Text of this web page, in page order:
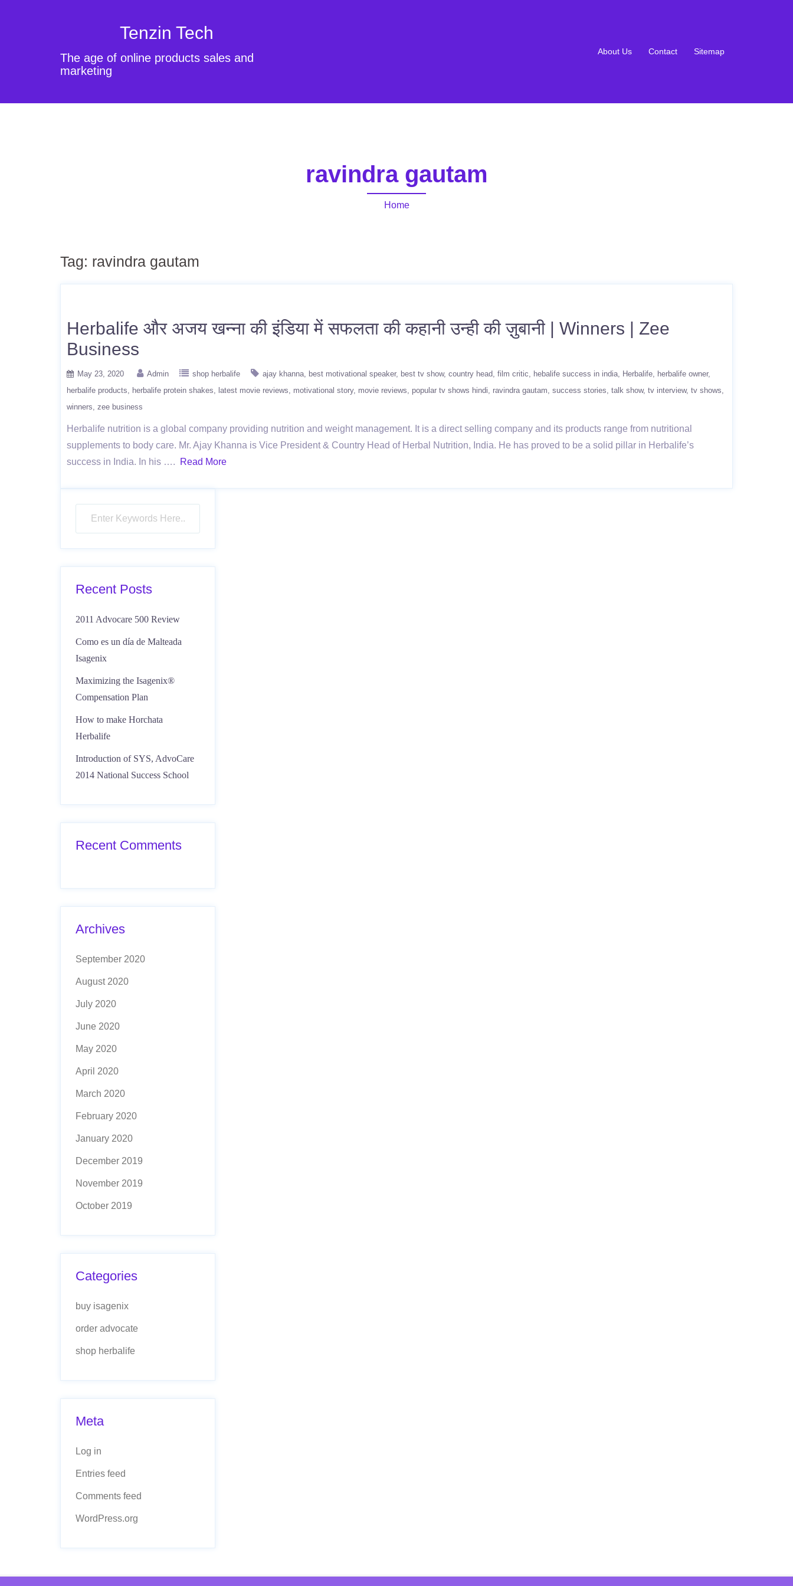
Tenzin Tech
The age of online products sales and
marketing
About Us Contact Sitemap
ravindra gautam
Home
Tag: ravindra gautam
Herbalife और अजय खन्ना की इंडिया में सफलता की कहानी उन्ही की ज़ुबानी | Winners | Zee
Business
May 23, 2020 Admin shop herbalife ajay khanna best motivational speaker best tv show country head film critic hebalife success in india Herbalife
herbalife owner
herbalife products
herbalife protein shakes latest movie reviews motivational story movie reviews popular tv shows hindi ravindra gautam success stories talk show tv interview tv shows
winners zee business
Herbalife nutrition is a global company providing nutrition and weight management. It is a direct selling company and its products range from nutritional
supplements to body care. Mr. Ajay Khanna is Vice President & Country Head of Herbal Nutrition, India. He has proved to be a solid pillar in Herbalife’s
success in India. In his ….
Read More
Recent Posts
2011 Advocare 500 Review
Como es un día de Malteada
Isagenix
Maximizing the Isagenix®
Compensation Plan
How to make Horchata
Herbalife
Introduction of SYS, AdvoCare
2014 National Success School
Recent Comments
Archives
September 2020
August 2020
July 2020
June 2020
May 2020
April 2020
March 2020
February 2020
January 2020
December 2019
November 2019
October 2019
Categories
buy isagenix
order advocate
shop herbalife
Meta
Log in
Entries feed
Comments feed
WordPress.org